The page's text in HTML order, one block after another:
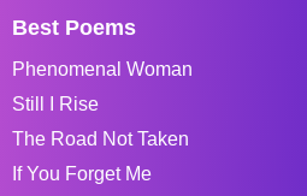
Best Poems
Phenomenal Woman
Still I Rise
The Road Not Taken
If You Forget Me